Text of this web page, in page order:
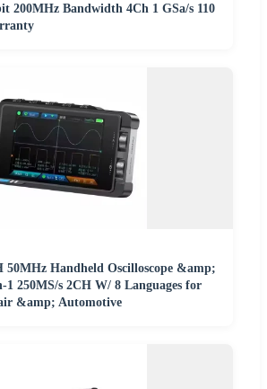
200MHz Bandwidth 4Ch 1 GSa/s 110
50MHz Handheld Oscilloscope &amp;
250MS/s 2CH W/ 8 Languages for
&amp; Automotive